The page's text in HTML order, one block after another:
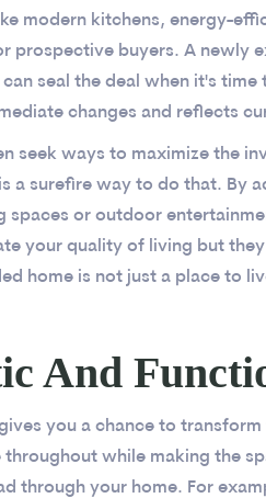
modern kitchens, energy-
prospective buyers. A newly
seal the deal when it's
changes and reflects
seek ways to maximize the
a surefire way to do that. By
spaces or outdoor
your quality of living but
home is not just a place to
And
you a chance to
while making the
through your home. For